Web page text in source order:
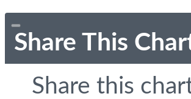
Share This
Share this